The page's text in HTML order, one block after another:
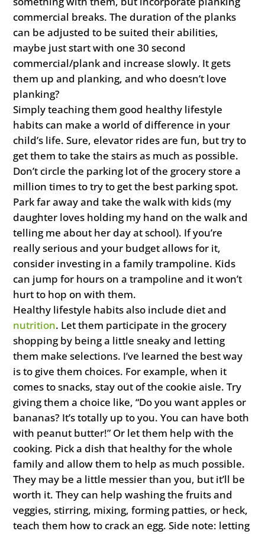
commercial breaks. The duration of the planks
can be adjusted to be suited their abilities,
maybe just start with one 30 second
commercial/plank and increase slowly. It gets
them up and planking, and who doesn’t love
planking?
Simply teaching them good healthy lifestyle
habits can make a world of difference in your
child’s life. Sure, elevator rides are fun, but try to
get them to take the stairs as much as possible.
Don’t circle the parking lot of the grocery store a
million times to try to get the best parking spot.
Park far away and take the walk with kids (my
daughter loves holding my hand on the walk and
telling me about her day at school). If you’re
really serious and your budget allows for it,
consider investing in a family trampoline. Kids
can jump for hours on a trampoline and it won’t
hurt to hop on with them.
Healthy lifestyle habits also include diet and
nutrition. Let them participate in the grocery
shopping by being a little sneaky and letting
them make selections. I’ve learned the best way
is to give them choices. For example, when it
comes to snacks, stay out of the cookie aisle. Try
giving them a choice like, “Do you want apples or
bananas? It’s totally up to you. You can have both
with peanut butter!” Or let them help with the
cooking. Pick a dish that healthy for the whole
family and allow them to help as much possible.
They may be a little messier than you, but it’ll be
worth it. They can help washing the fruits and
veggies, stirring, mixing, forming patties, or heck,
teach them how to crack an egg. Side note: letting